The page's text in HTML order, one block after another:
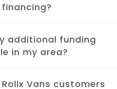
additional funding
in my area?
Vans customers